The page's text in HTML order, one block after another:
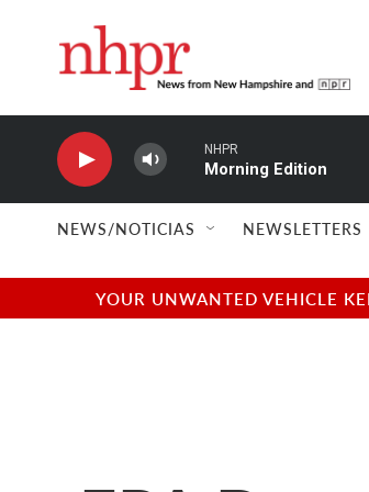
NHPR
Morning Edition
NEWS/NOTICIAS NEWSLETTERS
YOUR UNWANTED VEHICLE